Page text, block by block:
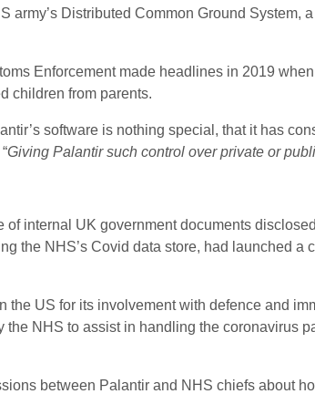
army’s Distributed Common Ground
Enforcement made headlines in 2019
children from parents.
software is nothing special, that it has
Giving Palantir such control over private or
of internal UK government documents
the NHS’s Covid data store, had launched
the US for its involvement with defence and
the NHS to assist in handling the coronavirus
between Palantir and NHS chiefs about